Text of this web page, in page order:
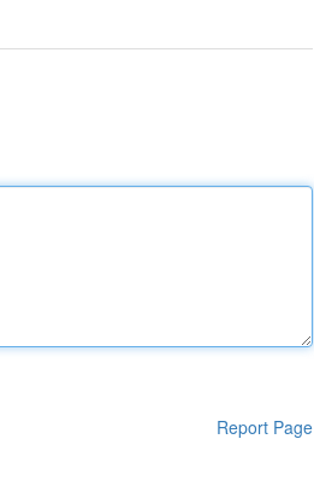
Report Page